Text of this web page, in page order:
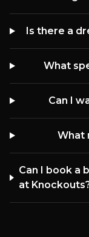
Is there a
What
Can I
What
Can I book a
at